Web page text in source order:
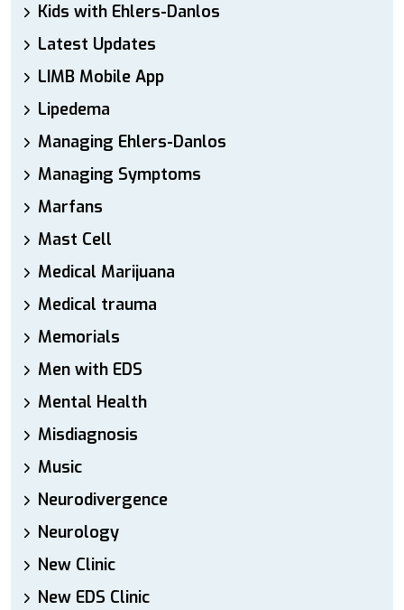
Kids with Ehlers-Danlos
Latest Updates
LIMB Mobile App
Lipedema
Managing Ehlers-Danlos
Managing Symptoms
Marfans
Mast Cell
Medical Marijuana
Medical trauma
Memorials
Men with EDS
Mental Health
Misdiagnosis
Music
Neurodivergence
Neurology
New Clinic
New EDS Clinic